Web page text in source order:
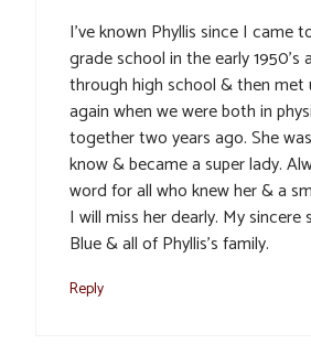
I’ve known Phyllis since I came
grade school in the early 1950’s
through high school & then met
again when we were both in
together two years ago. She
know & became a super lady.
word for all who knew her & a
I will miss her dearly. My
Blue & all of Phyllis’s family.
Reply